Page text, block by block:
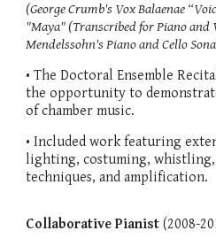
(George Crumb's Vox Balaenae
"Maya" (Transcribed for Piano and
Mendelssohn's Piano and Cello
• The Doctoral Ensemble
the opportunity to
of chamber music.
• Included work featuring
lighting, costuming, whistling,
techniques, and amplification.
Collaborative Pianist(2008-